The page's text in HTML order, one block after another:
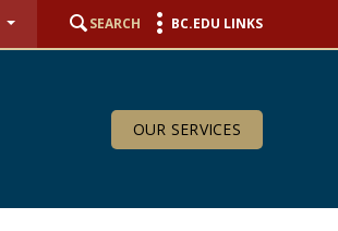
SEARCH BC.EDU LINKS
OUR SERVICES